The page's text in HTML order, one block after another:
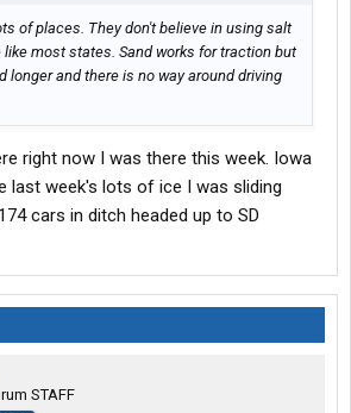
of places. They don't believe in using salt
like most states. Sand works for traction but
longer and there is no way around driving
right now I was there this week. Iowa
last week's lots of ice I was sliding
cars in ditch headed up to SD
STAFF